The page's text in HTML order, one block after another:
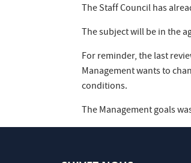
The Staff Council has
The subject will be in the
For reminder, the last
Management wants to
conditions.
The Management goals